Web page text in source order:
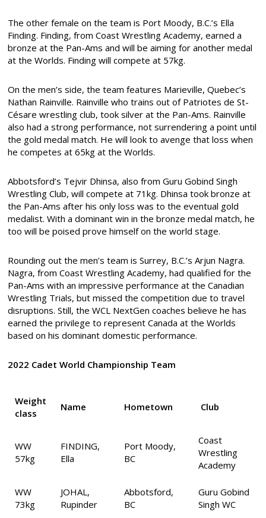
The other female on the team is Port Moody, B.C.’s Ella
Finding. Finding, from Coast Wrestling Academy, earned a
bronze at the Pan-Ams and will be aiming for another medal
at the Worlds. Finding will compete at 57kg.
On the men’s side, the team features Marieville, Quebec’s
Nathan Rainville. Rainville who trains out of Patriotes de St-
Césare wrestling club, took silver at the Pan-Ams. Rainville
also had a strong performance, not surrendering a point until
the gold medal match. He will look to avenge that loss when
he competes at 65kg at the Worlds.
Abbotsford’s Tejvir Dhinsa, also from Guru Gobind Singh
Wrestling Club, will compete at 71kg. Dhinsa took bronze at
the Pan-Ams after his only loss was to the eventual gold
medalist. With a dominant win in the bronze medal match, he
too will be poised prove himself on the world stage.
Rounding out the men’s team is Surrey, B.C.’s Arjun Nagra.
Nagra, from Coast Wrestling Academy, had qualified for the
Pan-Ams with an impressive performance at the Canadian
Wrestling Trials, but missed the competition due to travel
disruptions. Still, the WCL NextGen coaches believe he has
earned the privilege to represent Canada at the Worlds
based on his dominant domestic performance.
2022 Cadet World Championship Team
Weight
class
Name Hometown Club
WW
57kg
FINDING,
Ella
Port Moody,
BC
Coast
Wrestling
Academy
WW
73kg
JOHAL,
Rupinder
Abbotsford,
BC
Guru Gobind
Singh WC